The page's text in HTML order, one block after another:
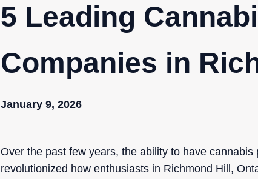
5 Leading
Companies in
January 9, 2026
Over the past few years, the ability to have
revolutionized how enthusiasts in Richmond Hill,